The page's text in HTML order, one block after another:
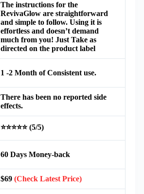
The instructions for the
RevivaGlow are straightforward
and simple to follow. Using it is
effortless and doesn’t demand
much from you! Just Take as
directed on the product label
1 -2 Month of Consistent use.
There has been no reported side
effects.
⭐⭐⭐⭐⭐ (5/5)
60 Days Money-back
$69 (Check Latest Price)